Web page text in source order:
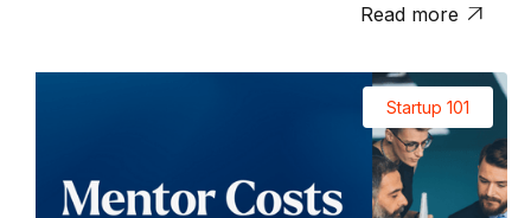
Read more 
Startup 101